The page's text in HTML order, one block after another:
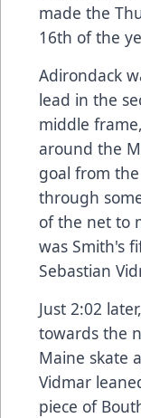
made the
16th of the
Adirondack
lead in the
middle
around the
goal from
through
of the net to
was Smith's
Sebastian
Just 2:02
towards the
Maine skate
Vidmar
piece of